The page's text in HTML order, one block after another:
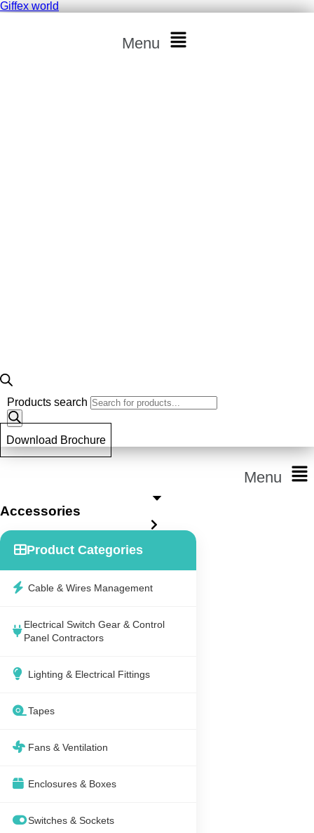
Giffex world
Menu
Products search
Download Brochure
Menu
Accessories
Product Categories
Cable & Wires Management
Electrical Switch Gear & Control
Panel Contractors
Lighting & Electrical Fittings
Tapes
Fans & Ventilation
Enclosures & Boxes
Switches & Sockets